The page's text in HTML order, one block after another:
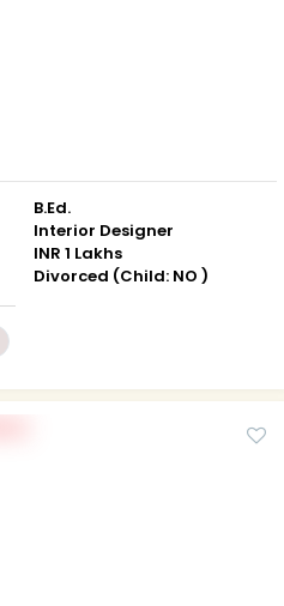
B.Ed.
Interior Designer
INR 1 Lakhs
Divorced (Child: NO )